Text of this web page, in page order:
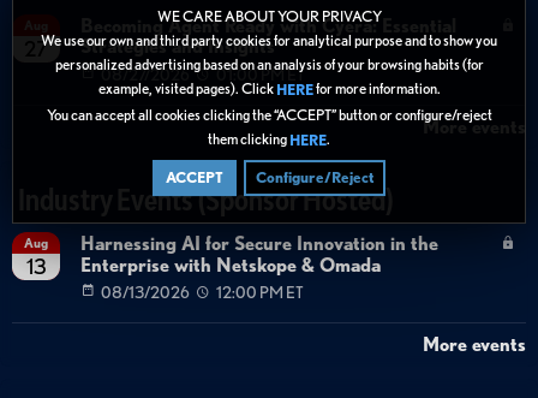
WE CARE ABOUT YOUR PRIVACY
We use our own and third party cookies for analytical purpose and to show you
personalized advertising based on an analysis of your browsing habits (for
example, visited pages). Click HEREfor more information.
You can accept all cookies clicking the “ACCEPT” button or configure/reject
them clicking HERE.
ACCEPT Configure/Reject
27
Becoming Agent Ready with Cyera: Essential
Strategies and Insights
08/27/2026 01:00 PM ET
More events
Industry Events (Sponsor Hosted)
Aug
13
Harnessing AI for Secure Innovation in the
Enterprise with Netskope & Omada
08/13/2026 12:00 PM ET
More events